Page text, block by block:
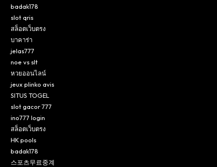
badak178
slot qris
สล็อตเว็บตรง
บาคาร่า
jelas777
noe vs slt
หวยออนไลน์
jeux plinko avis
SITUS TOGEL
slot gacor 777
ino777 login
สล็อตเว็บตรง
HK pools
badak178
스포츠무료중계